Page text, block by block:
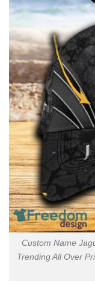
Custom Name
Trending All Over